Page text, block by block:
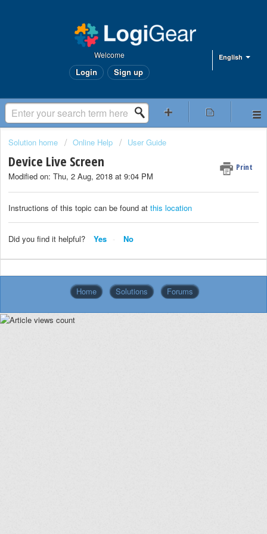
English
Welcome
Login Sign up
Solution home Online Help User Guide
Device Live Screen Print
Modified on: Thu, 2 Aug, 2018 at 9:04 PM
Instructions of this topic can be found at this location
Did you find it helpful? Yes No
Home Solutions Forums